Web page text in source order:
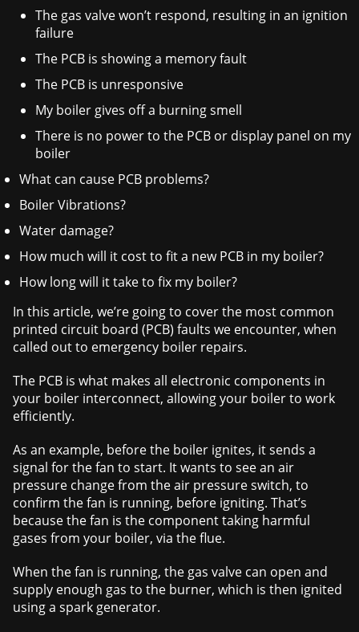
The gas valve won’t respond, resulting in an ignition
failure
The PCB is showing a memory fault
The PCB is unresponsive
My boiler gives off a burning smell
There is no power to the PCB or display panel on my
boiler
What can cause PCB problems?
Boiler Vibrations?
Water damage?
How much will it cost to fit a new PCB in my boiler?
How long will it take to fix my boiler?
In this article, we’re going to cover the most common
printed circuit board (PCB) faults we encounter, when
called out to emergency boiler repairs.
The PCB is what makes all electronic components in
your boiler interconnect, allowing your boiler to work
efficiently.
As an example, before the boiler ignites, it sends a
signal for the fan to start. It wants to see an air
pressure change from the air pressure switch, to
confirm the fan is running, before igniting. That’s
because the fan is the component taking harmful
gases from your boiler, via the flue.
When the fan is running, the gas valve can open and
supply enough gas to the burner, which is then ignited
using a spark generator.